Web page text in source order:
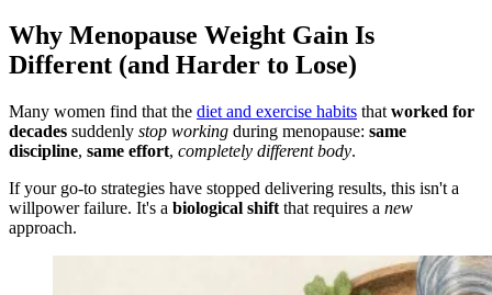
Why Menopause Weight Gain Is
Different (and Harder to Lose)
Many women find that the diet and exercise habits that worked for
decades suddenly stop working during menopause: same
discipline, same effort, completely different body.
If your go-to strategies have stopped delivering results, this isn't a
willpower failure. It's a biological shift that requires a new
approach.